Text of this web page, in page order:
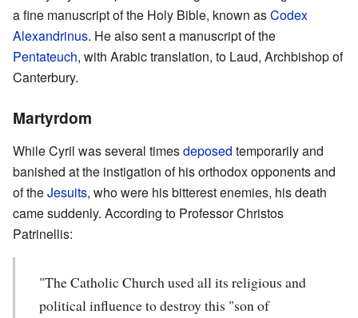
a fine manuscript of the Holy Bible, known asCodex
Alexandrinus. He also sent a manuscript of the
Pentateuch, with Arabic translation, to Laud, Archbishop of
Canterbury.
Martyrdom
While Cyril was several timesdeposed temporarily and
banished at the instigation of his orthodox opponents and
of theJesuits, who were his bitterest enemies, his death
came suddenly. According to Professor Christos
Patrinellis:
"The Catholic Church used all its religious and
political influence to destroy this "son of